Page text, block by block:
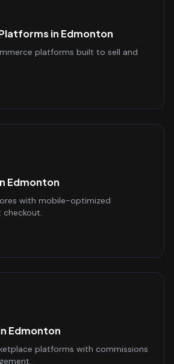
in Edmonton
platforms built to sell and
Edmonton
with mobile-optimized
checkout.
Edmonton
platforms with commissions